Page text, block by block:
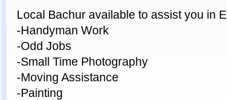
Local Bachur available to assist you in
-Handyman Work
-Odd Jobs
-Small Time Photography
-Moving Assistance
-Painting